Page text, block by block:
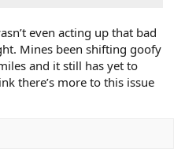
even acting up that bad
Mines been shifting goofy
and it still has yet to
there’s more to this issue